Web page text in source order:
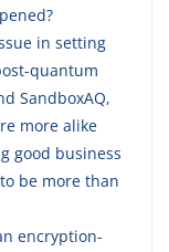
in setting
quantum
SandboxAQ,
more alike
good business
be more than
encryption-